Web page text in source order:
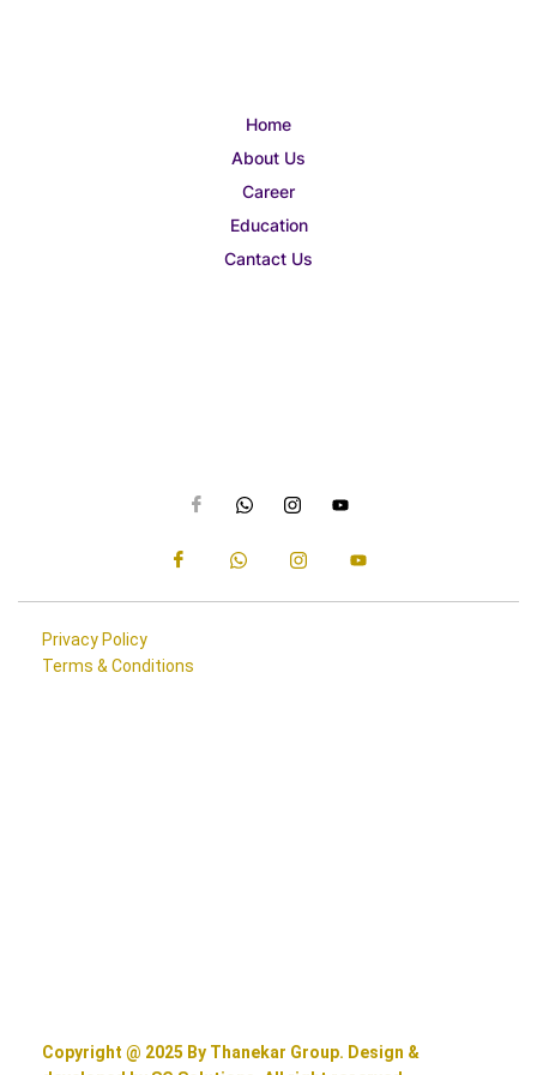
Home
About Us
Career
Education
Cantact Us
Privacy Policy
Terms & Conditions
Copyright @ 2025 By Thanekar Group. Design &